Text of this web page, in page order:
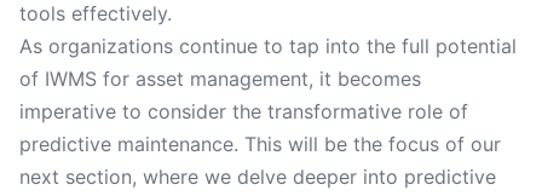
tools effectively.
As organizations continue to tap into the full potential
of IWMS for asset management, it becomes
imperative to consider the transformative role of
predictive maintenance. This will be the focus of our
next section, where we delve deeper into predictive